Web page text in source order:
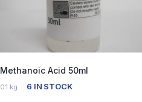
Methanoic Acid 50ml
0.1 kg 6 IN STOCK